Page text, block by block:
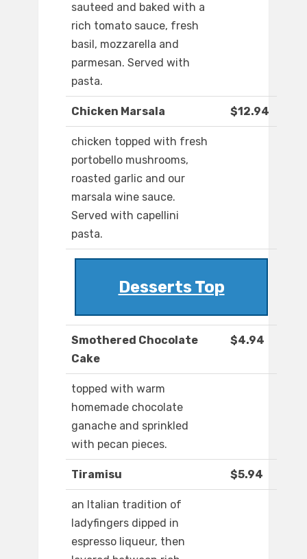
sauteed and baked with a
rich tomato sauce, fresh
basil, mozzarella and
parmesan. Served with
pasta.
Chicken Marsala $12.94
chicken topped with fresh
portobello mushrooms,
roasted garlic and our
marsala wine sauce.
Served with capellini
pasta.
Desserts Top
Smothered Chocolate
Cake
$4.94
topped with warm
homemade chocolate
ganache and sprinkled
with pecan pieces.
Tiramisu $5.94
an Italian tradition of
ladyfingers dipped in
espresso liqueur, then